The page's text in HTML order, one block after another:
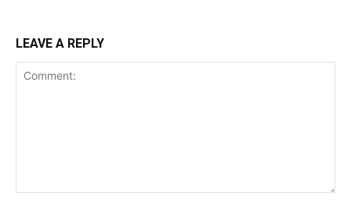
LEAVE A REPLY